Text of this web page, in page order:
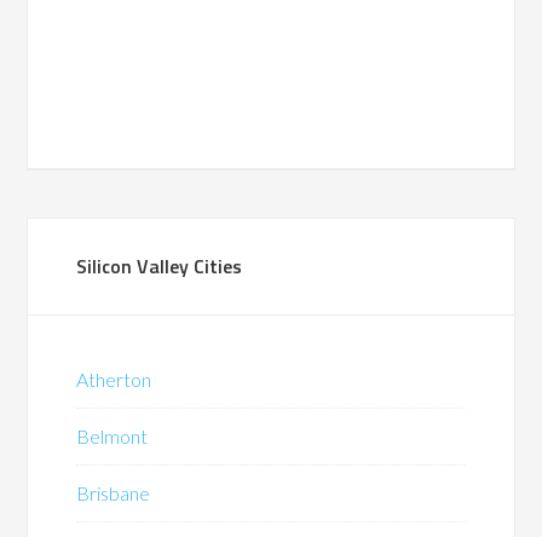
Silicon Valley Cities
Atherton
Belmont
Brisbane